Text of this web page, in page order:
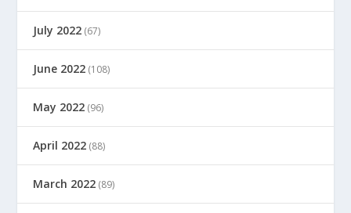
July 2022 (67)
June 2022 (108)
May 2022 (96)
April 2022 (88)
March 2022 (89)